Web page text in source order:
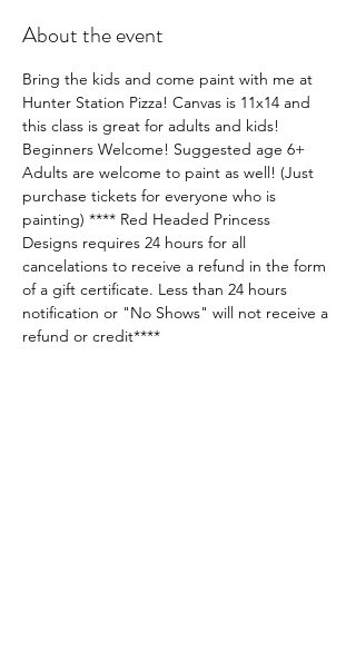
About the event
Bring the kids and come paint with me at
Hunter Station Pizza! Canvas is 11x14 and
this class is great for adults and kids!
Beginners Welcome! Suggested age 6+
Adults are welcome to paint as well! (Just
purchase tickets for everyone who is
painting) **** Red Headed Princess
Designs requires 24 hours for all
cancelations to receive a refund in the form
of a gift certificate. Less than 24 hours
notification or "No Shows" will not receive a
refund or credit****